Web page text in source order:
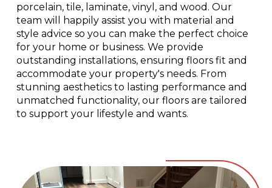
porcelain, tile, laminate, vinyl, and wood. Our
team will happily assist you with material and
style advice so you can make the perfect choice
for your home or business. We provide
outstanding installations, ensuring floors fit and
accommodate your property's needs. From
stunning aesthetics to lasting performance and
unmatched functionality, our floors are tailored
to support your lifestyle and wants.